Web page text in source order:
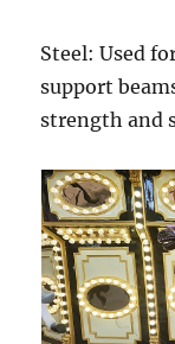
Steel: Used
support
strength and